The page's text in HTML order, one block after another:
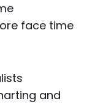
face time
and